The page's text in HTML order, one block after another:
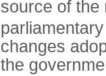
source of the
changes
the